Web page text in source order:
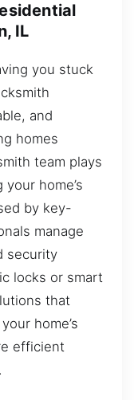
IL
you stuck
and
homes
team plays
home’s
by key-
manage
security
locks or smart
that
home’s
efficient